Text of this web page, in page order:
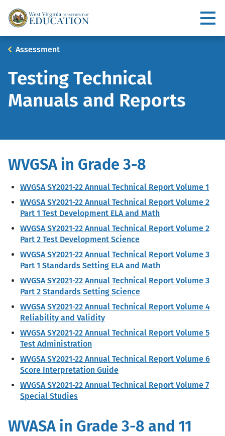
Main
Breadcrumb
Assessment
Testing Technical
Manuals and Reports
WVGSA in Grade 3-8
WVGSA SY2021-22 Annual Technical Report Volume 1
WVGSA SY2021-22 Annual Technical Report Volume 2
Part 1 Test Development ELA and Math
WVGSA SY2021-22 Annual Technical Report Volume 2
Part 2 Test Development Science
WVGSA SY2021-22 Annual Technical Report Volume 3
Part 1 Standards Setting ELA and Math
WVGSA SY2021-22 Annual Technical Report Volume 3
Part 2 Standards Setting Science
WVGSA SY2021-22 Annual Technical Report Volume 4
Reliability and Validity
WVGSA SY2021-22 Annual Technical Report Volume 5
Test Administration
WVGSA SY2021-22 Annual Technical Report Volume 6
Score Interpretation Guide
WVGSA SY2021-22 Annual Technical Report Volume 7
Special Studies
WVASA in Grade 3-8 and 11